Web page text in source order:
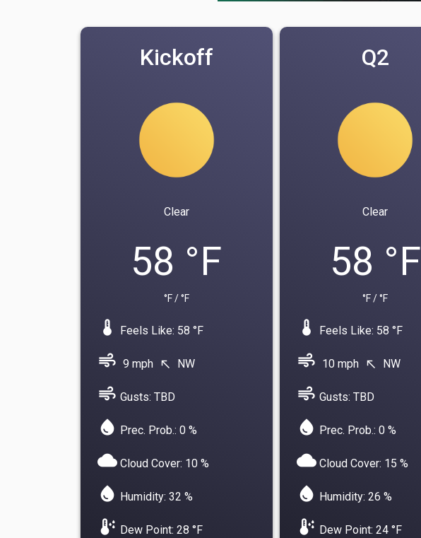
Kickoff
Clear
58 °F
°F / °F
device_thermostat Feels Like: 58 °F
air 9 mph north_west NW
water_drop Prec. Prob.: 0 %
air Gusts: TBD
cloud Cloud Cover: 10 %
water_drop Humidity: 32 %
dew_point Dew Point: 28 °F
Q2
Clear
58 °F
°F / °F
device_thermostat Feels Like: 58 °F
air 10 mph north_west NW
water_drop Prec. Prob.: 0 %
air Gusts: TBD
cloudCloud Cover: 15 %
water_drop Humidity: 26 %
dew_point Dew Point: 24 °F